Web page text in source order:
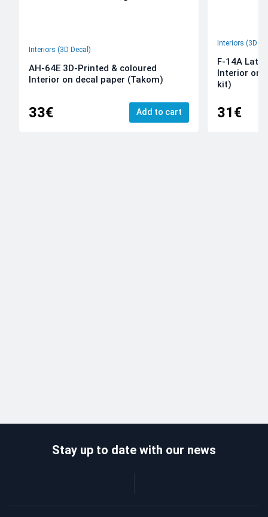
Interiors (3D Decal)
AH-64E 3D-Printed & coloured
Interior on decal paper (Takom)
33€ Add to cart
Interiors (3D
F-14A Late
Interior on
kit)
31€
Stay up to date with our news